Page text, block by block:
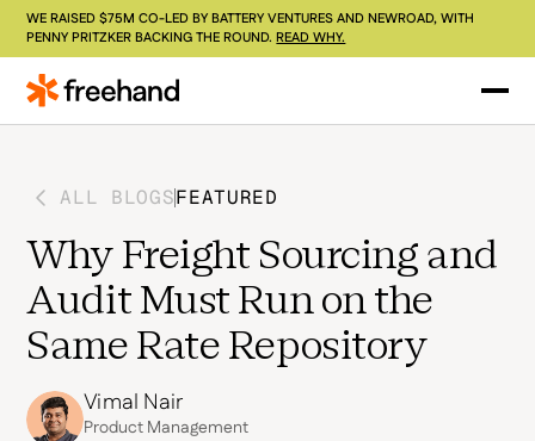
WE RAISED $75M CO-LED BY BATTERY VENTURES AND NEWROAD, WITH
PENNY PRITZKER BACKING THE ROUND.READ WHY.
ALL BLOGSFEATURED
Why Freight Sourcing and
Audit Must Run on the
Same Rate Repository
Vimal Nair
Product Management